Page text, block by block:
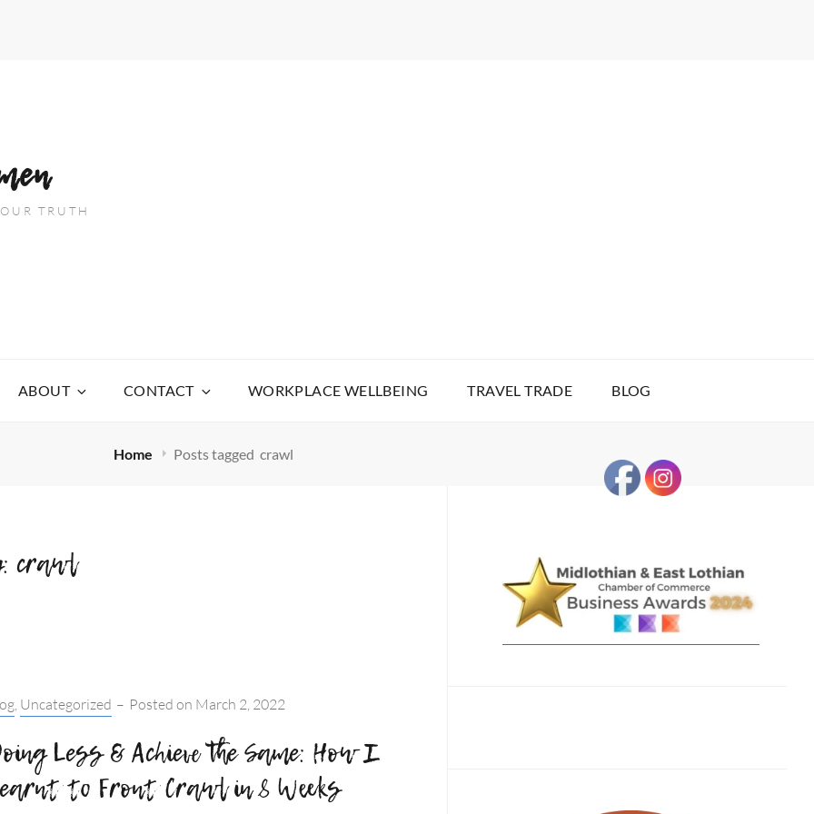
TRUTH
ABOUT CONTACT WORKPLACE WELLBEING TRAVEL TRADE BLOG
Home Posts tagged crawl
crawl
Uncategorized – Posted on March 2, 2022
Less & Achieve the Same: How I
to Front Crawl in 8 Weeks